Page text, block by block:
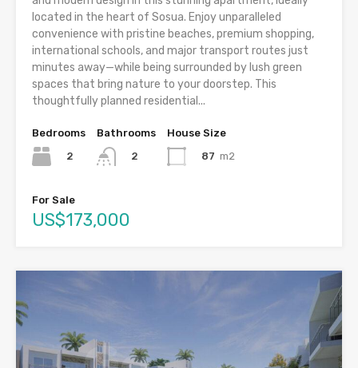
located in the heart of Sosua. Enjoy unparalleled
convenience with pristine beaches, premium shopping,
international schools, and major transport routes just
minutes away—while being surrounded by lush green
spaces that bring nature to your doorstep. This
thoughtfully planned residential...
Bedrooms
2
Bathrooms
2
House Size
87 m2
For Sale
US$173,000